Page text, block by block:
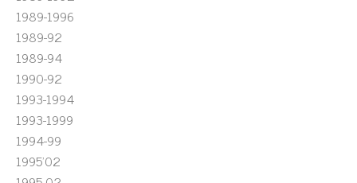
1989-1996
1989-92
1989-94
1990-92
1993-1994
1993-1999
1994-99
1995'02